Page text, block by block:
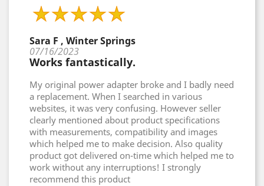
Sara F , Winter Springs
07/16/2023
Works fantastically.
My original power adapter broke and I badly need
a replacement. When I searched in various
websites, it was very confusing. However seller
clearly mentioned about product specifications
with measurements, compatibility and images
which helped me to make decision. Also quality
product got delivered on-time which helped me to
work without any interruptions! I strongly
recommend this product